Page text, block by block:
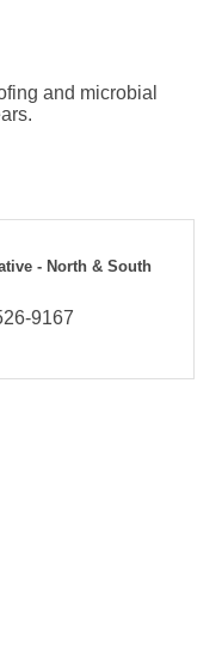
and microbial
- North & South
9167